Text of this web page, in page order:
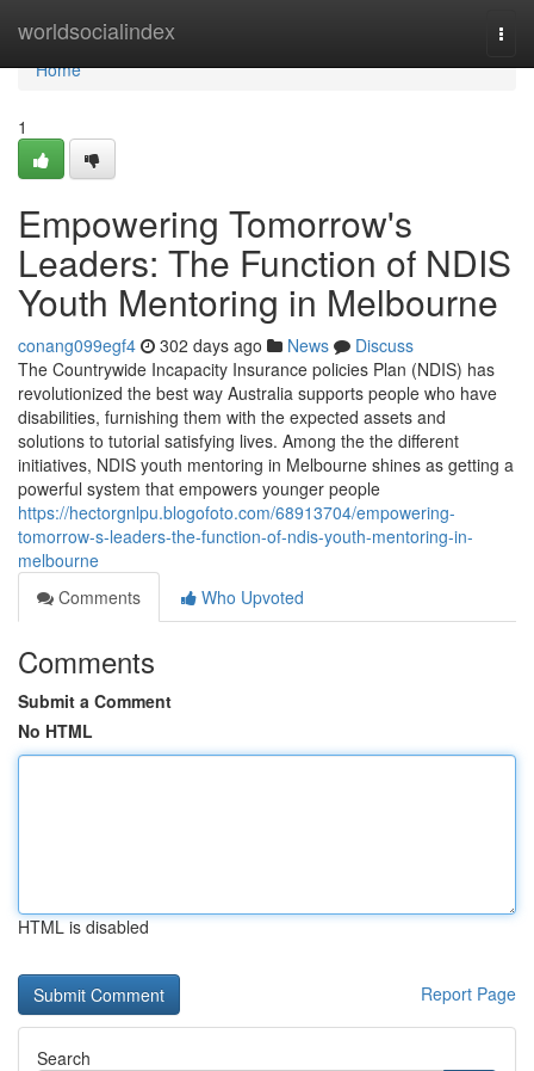
worldsocialindex
Home
Home
1
Empowering Tomorrow's
Leaders: The Function of NDIS
Youth Mentoring in Melbourne
conang099egf4 302 days ago News
Discuss
The Countrywide Incapacity Insurance policies Plan (NDIS) has
revolutionized the best way Australia supports people who have
disabilities, furnishing them with the expected assets and
solutions to tutorial satisfying lives. Among the the different
initiatives, NDIS youth mentoring in Melbourne shines as getting a
powerful system that empowers younger people
https://hectorgnlpu.blogofoto.com/68913704/empowering-
tomorrow-s-leaders-the-function-of-ndis-youth-mentoring-in-
melbourne
Comments
Who Upvoted
Comments
Submit a Comment
No HTML
HTML is disabled
Report Page
Search